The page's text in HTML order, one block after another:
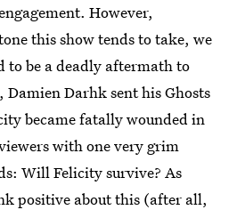
However,
this show tends to take, we
to be a deadly aftermath to
Darhk sent his Ghosts
became fatally wounded in
with one very grim
Will Felicity survive? As
positive about this (after all,